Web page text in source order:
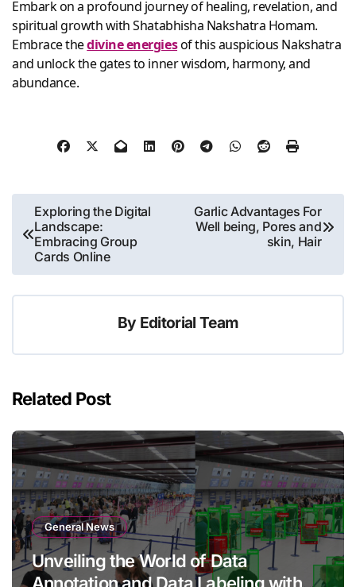
Embark on a profound journey of healing, revelation, and
spiritual growth with Shatabhisha Nakshatra Homam.
Embrace thedivine energiesof this auspicious Nakshatra
and unlock the gates to inner wisdom, harmony, and
abundance.
Post
navigation
Exploring the Digital
Landscape:
Embracing Group
Cards Online
Garlic Advantages For
Well being, Pores and
skin, Hair
By Editorial Team
Related Post
General News
Unveiling the World of Data